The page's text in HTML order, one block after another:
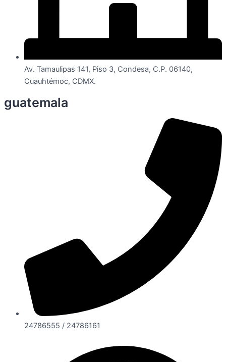
Av. Tamaulipas 141, Piso 3, Condesa, C.P. 06140,
Cuauhtémoc, CDMX.
guatemala
24786555 / 24786161